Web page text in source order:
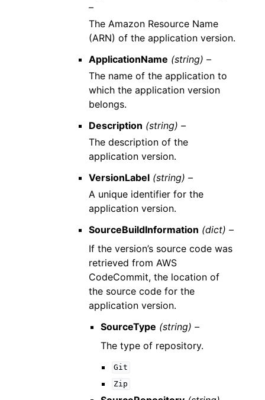
–
The Amazon Resource Name
(ARN) of the application version.
ApplicationName (string) –
The name of the application to
which the application version
belongs.
Description (string) –
The description of the
application version.
VersionLabel (string) –
A unique identifier for the
application version.
SourceBuildInformation (dict) –
If the version’s source code was
retrieved from AWS
CodeCommit, the location of
the source code for the
application version.
SourceType (string) –
The type of repository.
Git
Zip